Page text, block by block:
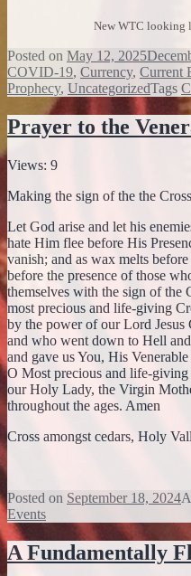
New WTC looking
Posted on May 12, 2025
COVID-19, Currency, Current
Prophecy, UncategorizedTags
Prayer to the
Views: 9
Making the sign of the the
Let God arise and let his
hate Him flee before His
vanish; and as wax melts
before the presence of those
themselves with the sign of the
most precious and life-giving
by the power of our Lord
and who went down to Hell
and gave us You, His
O Most precious and life-
our Holy Lady, the Virgin
throughout the ages. Amen
Cross amongst cedars, Holy
Posted on September 18, 2024
Events
A Fundamentally